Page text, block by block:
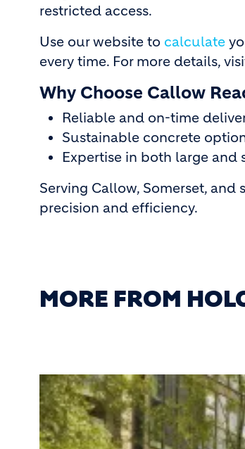
restricted access.
Use our website to calculate
every time. For more details,
Why Choose Callow
Reliable and on-time
Sustainable concrete
Expertise in both large and
Serving Callow, Somerset,
precision and efficiency.
MORE FROM